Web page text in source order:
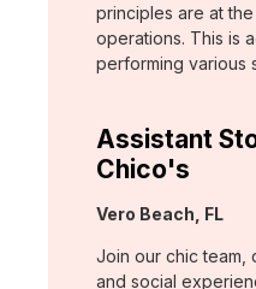
principles are at
operations. This is
performing various
Assistant
Chico's
Location:
Vero Beach, FL
Join our chic team,
and social